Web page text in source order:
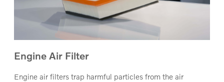
Engine Air Filter
Engine air filters trap harmful particles from the air